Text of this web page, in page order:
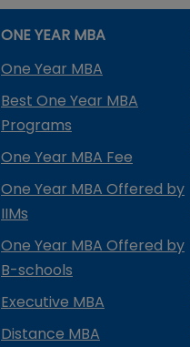
ONE YEAR MBA
One Year MBA
Best One Year MBA
Programs
One Year MBA Fee
One Year MBA Offered by
IIMs
One Year MBA Offered by
B-schools
Executive MBA
Distance MBA